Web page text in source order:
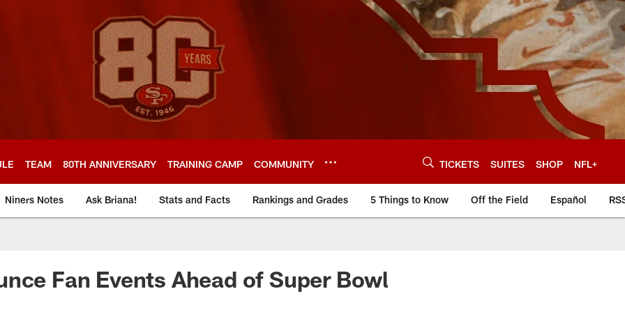
TEAM 80TH ANNIVERSARY TRAINING CAMP COMMUNITY TICKETS SUITES SHOP NFL+
Niners Notes Ask Briana! Stats and Facts Rankings and Grades 5 Things to Know Off the Field Español
Fan Events Ahead of Super Bowl